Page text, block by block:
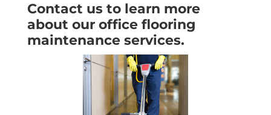
Contact us to learn more
about our office flooring
maintenance services.